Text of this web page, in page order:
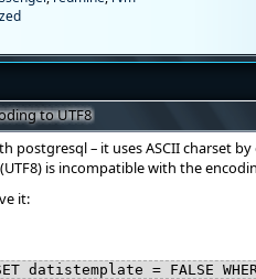
to UTF8
postgresql – it uses ASCII charset
is incompatible with the
it:
datistemplate = FALSE